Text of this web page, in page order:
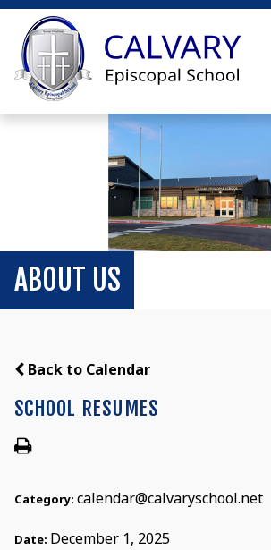
ABOUT US
Back to Calendar
SCHOOL RESUMES
Category: calendar@calvaryschool.net
Date: December 1, 2025